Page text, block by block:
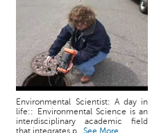
Environmental Scientist: A day in
life:: Environmental Science is an
interdisciplinary academic field
that integrates p...See More
c
e
B
o
a
r